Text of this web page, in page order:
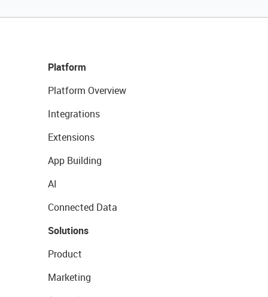
Platform
Platform Overview
Integrations
Extensions
App Building
AI
Connected Data
Solutions
Product
Marketing